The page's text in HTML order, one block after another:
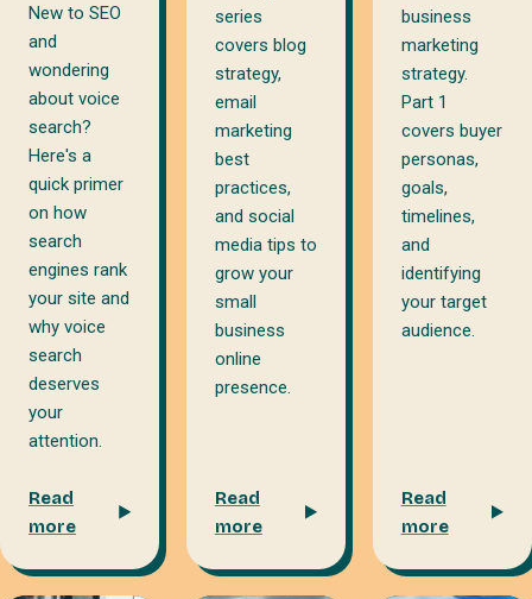
New to SEO
and
wondering
about voice
search?
Here's a
quick primer
on how
search
engines rank
your site and
why voice
search
deserves
your
attention.
Read
more
series
covers blog
strategy,
email
marketing
best
practices,
and social
media tips to
grow your
small
business
online
presence.
Read
more
business
marketing
strategy.
Part 1
covers buyer
personas,
goals,
timelines,
and
identifying
your target
audience.
Read
more